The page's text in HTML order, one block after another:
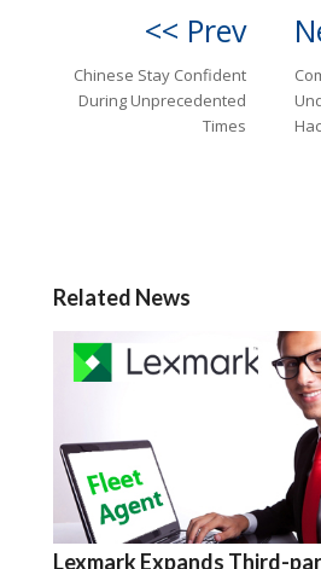
<< Prev
Chinese Stay Confident
During Unprecedented
Times
Related News
Lexmark Expands Third-